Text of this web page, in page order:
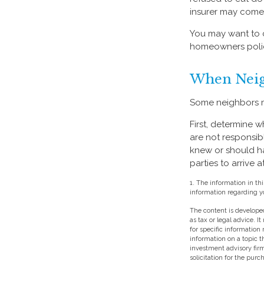
insurer may
You may want
homeowners
When
Some neighbors
First, determine
are not
knew or should
parties to arrive
1. The information in
information regarding
The content is
as tax or legal advice.
for specific information
information on a topic
investment advisory
solicitation for the